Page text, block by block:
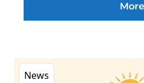
More
News